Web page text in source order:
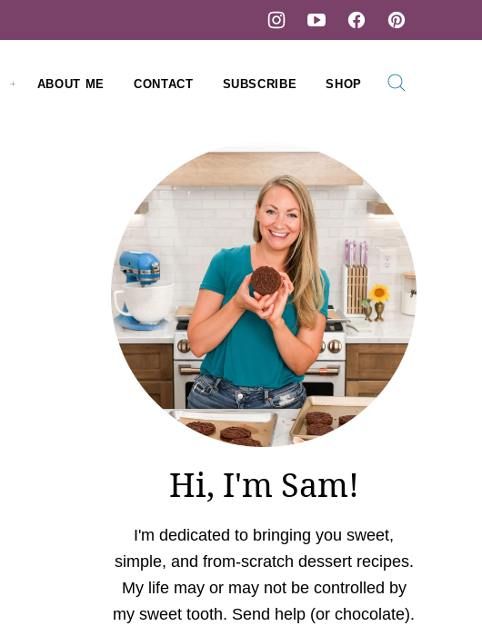
ABOUT ME CONTACT SUBSCRIBE SHOP
Hi, I'm Sam!
I'm dedicated to bringing you sweet,
simple, and from-scratch dessert recipes.
My life may or may not be controlled by
my sweet tooth. Send help (or chocolate).